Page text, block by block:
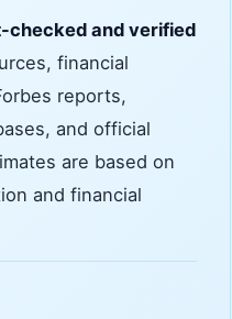
checked and verified
financial
reports,
and official
are based on
and financial